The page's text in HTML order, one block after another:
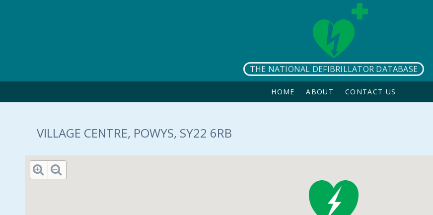
THE NATIONAL DEFIBRILLATOR DATABASE
HOME ABOUT CONTACT US
VILLAGE CENTRE, POWYS, SY22 6RB